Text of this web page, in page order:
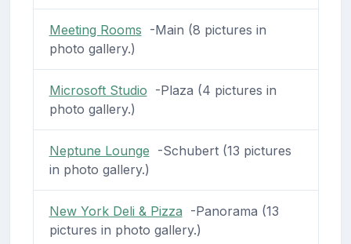
Meeting Rooms -Main (8 pictures in
photo gallery.)
Microsoft Studio -Plaza (4 pictures in
photo gallery.)
Neptune Lounge -Schubert (13 pictures
in photo gallery.)
New York Deli & Pizza -Panorama (13
pictures in photo gallery.)